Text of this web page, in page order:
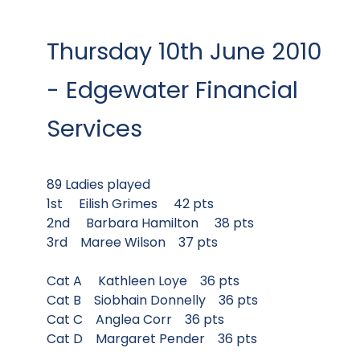
Thursday 10th June 2010
- Edgewater Financial
Services
89 Ladies played
1st Eilish Grimes 42 pts
2nd Barbara Hamilton 38 pts
3rd Maree Wilson 37 pts
Cat A Kathleen Loye 36 pts
Cat B Siobhain Donnelly 36 pts
Cat C Anglea Corr 36 pts
Cat D Margaret Pender 36 pts